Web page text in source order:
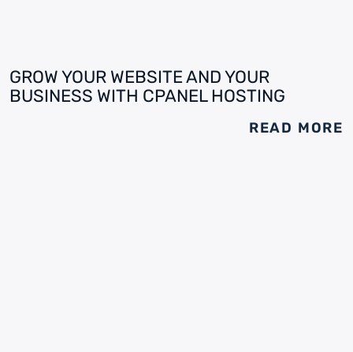
GROW YOUR WEBSITE AND YOUR
BUSINESS WITH CPANEL HOSTING
READ MORE